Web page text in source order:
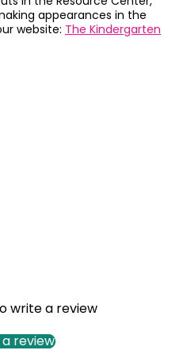
appearances in the
website: The Kindergarten
write a review
review